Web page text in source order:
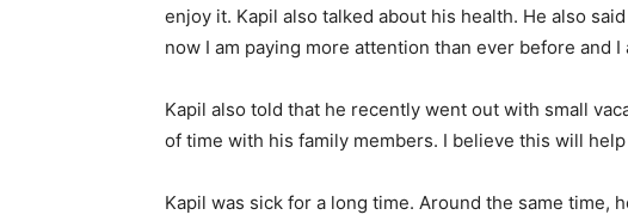
enjoy it. Kapil also talked about his health. He also
now I am paying more attention than ever before and
Kapil also told that he recently went out with small
of time with his family members. I believe this will
Kapil was sick for a long time. Around the same time,